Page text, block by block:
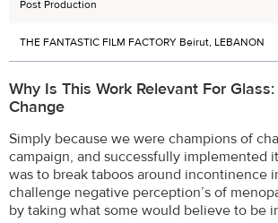
Post Production
THE FANTASTIC FILM FACTORY Beirut, LEBANON
Why Is This Work Relevant For
Change
Simply because we were champions of
campaign, and successfully implemented
was to break taboos around incontinence
challenge negative perception’s of
by taking what some would believe to be